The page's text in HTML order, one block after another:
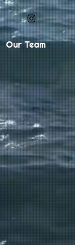
Our Team